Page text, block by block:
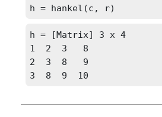
h = hankel(c, r)
h = [Matrix] 3 x 4
1  2  3   8
2  3  8   9
3  8  9  10